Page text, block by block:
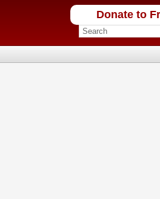
Donate to